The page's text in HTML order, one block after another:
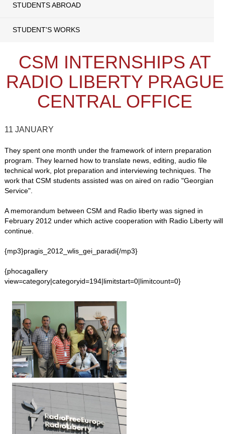
STUDENTS ABROAD
STUDENT'S WORKS
CSM INTERNSHIPS AT
RADIO LIBERTY PRAGUE
CENTRAL OFFICE
11 JANUARY
They spent one month under the framework of intern preparation
program. They learned how to translate news, editing, audio file
technical work, plot preparation and interviewing techniques. The
work that CSM students assisted was on aired on radio "Georgian
Service".
A memorandum between CSM and Radio liberty was signed in
February 2012 under which active cooperation with Radio Liberty will
continue.
{mp3}pragis_2012_wlis_gei_paradi{/mp3}
{phocagallery
view=category|categoryid=194|limitstart=0|limitcount=0}